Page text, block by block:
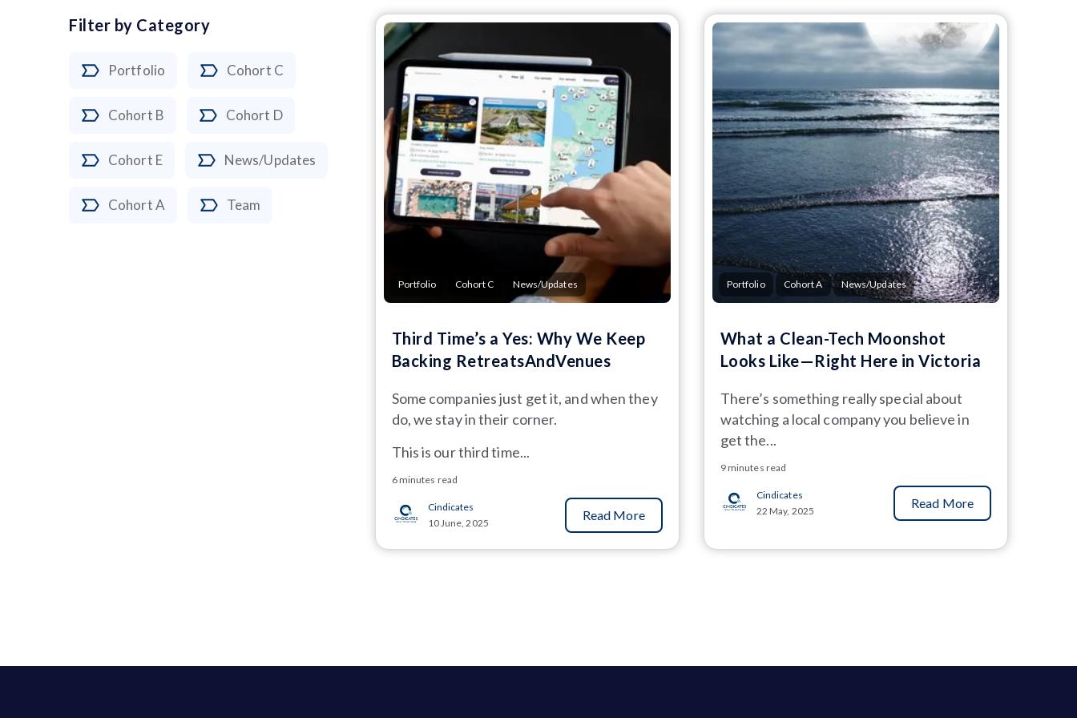
Filter by Category
Portfolio Cohort C
Cohort B Cohort D
Cohort E News/Updates
Cohort A Team
Portfolio Cohort C News/Updates
Third Time’s a Yes: Why We Keep
Backing RetreatsAndVenues
Some companies just get it, and when they
do, we stay in their corner.
This is our third time...
6 minutes read
Cindicates
10 June, 2025
Read More
Portfolio Cohort A News/Updates
What a Clean-Tech Moonshot
Looks Like—Right Here in Victoria
There’s something really special about
watching a local company you believe in
get the...
9 minutes read
Cindicates
22 May, 2025
Read More